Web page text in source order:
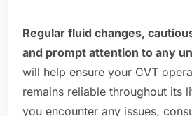
Regular fluid changes,
and prompt attention to any
will help ensure your CVT
remains reliable throughout its
you encounter any issues,